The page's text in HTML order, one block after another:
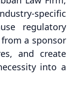
specific
regulatory
a sponsor
and create
into a